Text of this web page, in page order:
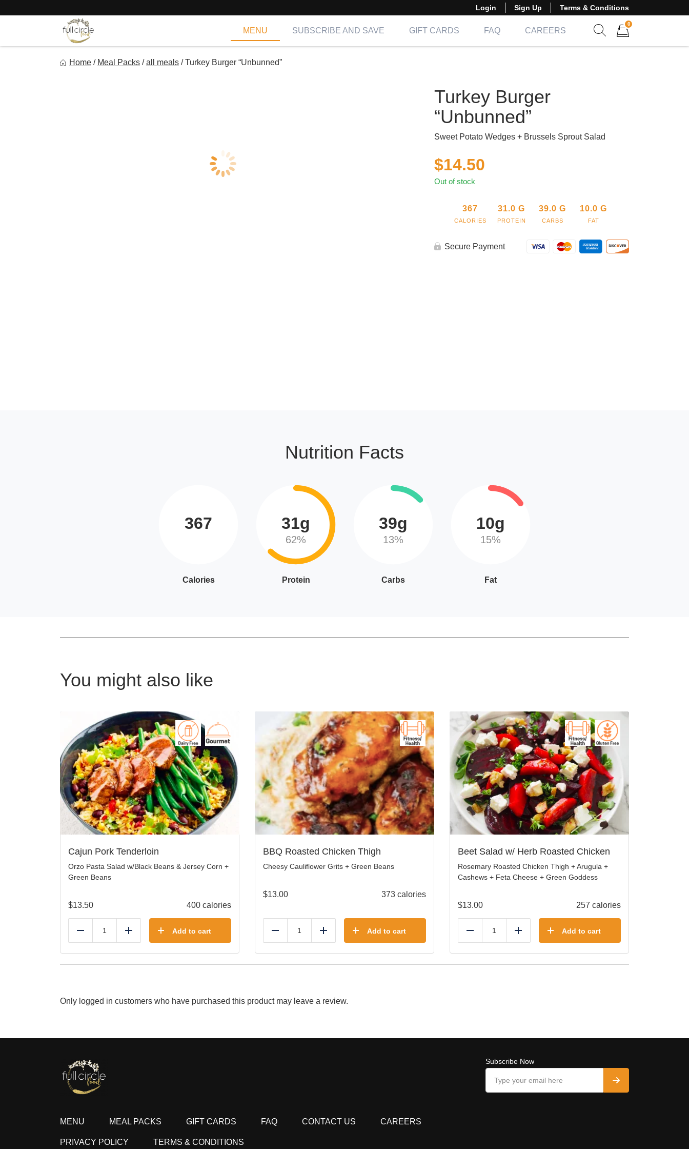
to
Login Sign Up Terms & Conditions
MENU SUBSCRIBE AND SAVE GIFT CARDS FAQ
CAREERS
0
Home / Meal Packs / all meals / Turkey Burger “Unbunned”
Turkey Burger
“Unbunned”
Sweet Potato Wedges + Brussels Sprout Salad
$14.50
Out of stock
367
CALORIES
31.0 G
PROTEIN
39.0 G
CARBS
10.0 G
FAT
Secure Payment
Nutrition Facts
367
Calories
31g
62%
Protein
39g
13%
Carbs
10g
15%
Fat
You might also like
Cajun Pork Tenderloin
Orzo Pasta Salad w/Black Beans & Jersey Corn +
Green Beans
$13.50 400 calories
Reduce Add Add to cart
BBQ Roasted Chicken Thigh
Cheesy Cauliflower Grits + Green Beans
$13.00 373 calories
Reduce Add Add to cart
Beet Salad w/ Herb Roasted Chicken
Rosemary Roasted Chicken Thigh + Arugula +
Cashews + Feta Cheese + Green Goddess
$13.00 257 calories
Reduce Add Add to cart
Only logged in customers who have purchased this product may leave a review.
MENU MEAL PACKS GIFT CARDS FAQ CONTACT US CAREERS
PRIVACY POLICY TERMS & CONDITIONS
Subscribe Now